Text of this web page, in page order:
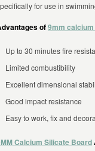
for use in
of9mm
Up to 30 minutes fire
Limited combustibility
Excellent dimensional
Good impact resistance
Easy to work, fix and
Calcium Silicate Board